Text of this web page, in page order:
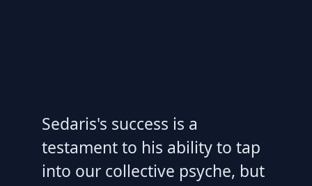
Sedaris's success is a
testament to his ability to tap
into our collective psyche, but